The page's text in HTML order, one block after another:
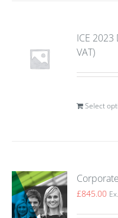
ICE 2023
VAT)
Select
£845.00